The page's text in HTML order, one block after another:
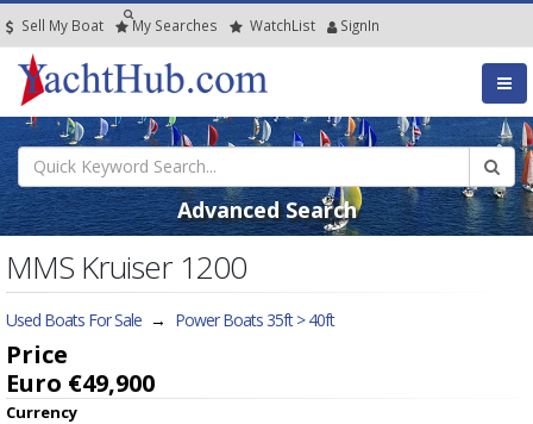
Sell My Boat My Searches WatchList SignIn
Advanced Search
MMS Kruiser 1200
Used Boats For Sale → Power Boats 35ft > 40ft
Price
Euro €49,900
Currency